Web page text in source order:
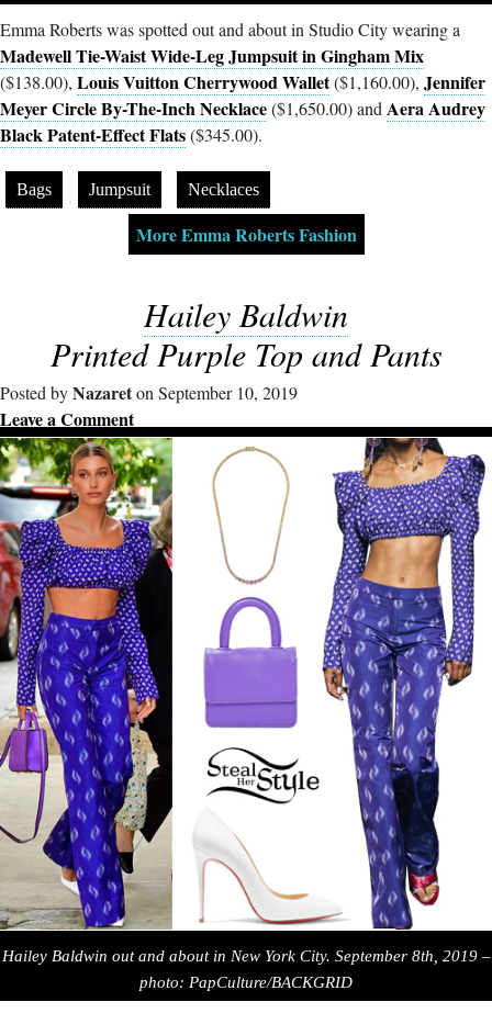
Emma Roberts was spotted out and about in Studio City wearing a
Madewell Tie-Waist Wide-Leg Jumpsuit in Gingham Mix
($138.00), Louis Vuitton Cherrywood Wallet($1,160.00), Jennifer
Meyer Circle By-The-Inch Necklace($1,650.00) and Aera Audrey
Black Patent-Effect Flats($345.00).
Bags Jumpsuit Necklaces
More Emma Roberts Fashion
Hailey Baldwin
Printed Purple Top and Pants
Posted byNazareton September 10, 2019
Leave a Comment
Hailey Baldwin out and about in New York City. September 8th, 2019 –
photo: PapCulture/BACKGRID